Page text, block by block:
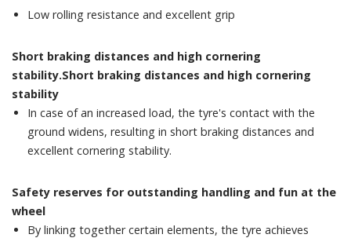
Low rolling resistance and excellent grip
Short braking distances and high cornering
stability.Short braking distances and high cornering
stability
In case of an increased load, the tyre's contact with the
ground widens, resulting in short braking distances and
excellent cornering stability.
Safety reserves for outstanding handling and fun at the
wheel
By linking together certain elements, the tyre achieves